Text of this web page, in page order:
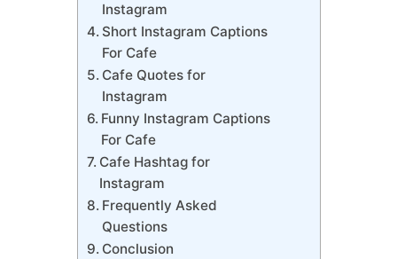
Instagram
Short Instagram Captions
For Cafe
Cafe Quotes for
Instagram
Funny Instagram Captions
For Cafe
Cafe Hashtag for
Instagram
Frequently Asked
Questions
Conclusion